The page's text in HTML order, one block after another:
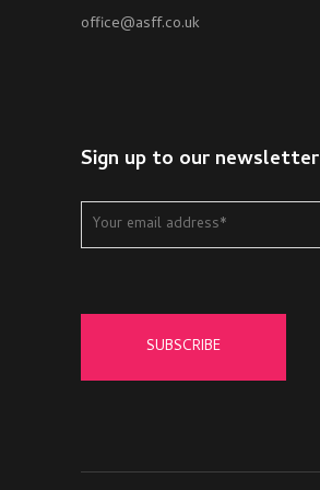
office@asff.co.uk
Sign up to our newsletter